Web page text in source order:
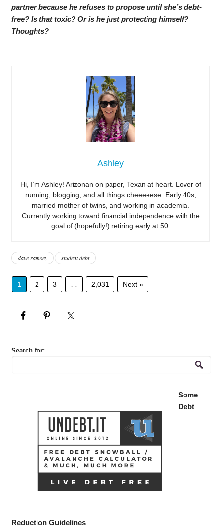
partner because he refuses to propose until she’s debt-
free? Is that toxic? Or is he just protecting himself?
Thoughts?
Ashley
Hi, I’m Ashley! Arizonan on paper, Texan at heart. Lover of
running, blogging, and all things cheeeeese. Early 40s,
married mother of twins, and working in academia.
Currently working toward financial independence with the
goal of (hopefully!) retiring early at 50.
dave ramsey student debt
1 2 3 2,031 Next »
Search for:
Some
Debt
Reduction Guidelines